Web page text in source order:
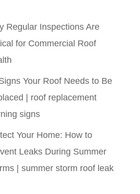
Regular Inspections Are
for Commercial Roof
Your Roof Needs to Be
| roof replacement
signs
Your Home: How to
Leaks During Summer
| summer storm roof leak